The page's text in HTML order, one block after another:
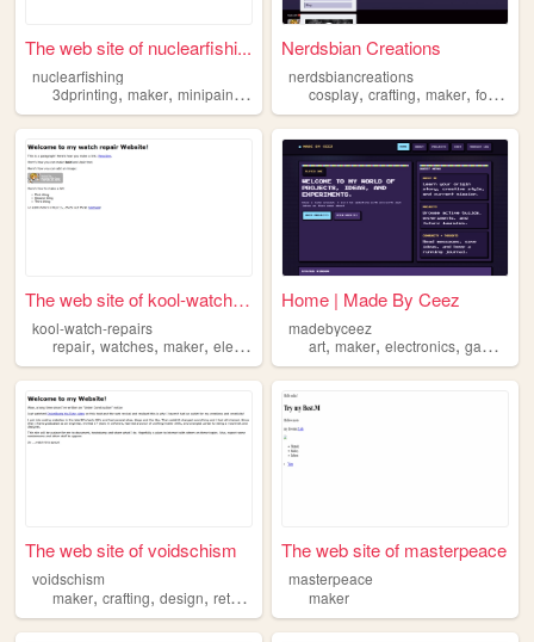
The web site of nuclearfishi...
nuclearfishing
3dprinting, maker, minipainting science
Nerdsbian Creations
nerdsbiancreations
cosplay,crafting,maker,foamsmith
The web site of kool-watch-r...
kool-watch-repairs
repair, watches, maker, electronics
Home | Made By Ceez
madebyceez
art,maker,electronics,games
The web site of voidschism
voidschism
maker, crafting, design, retrofuturism random
The web site of masterpeace
masterpeace
maker